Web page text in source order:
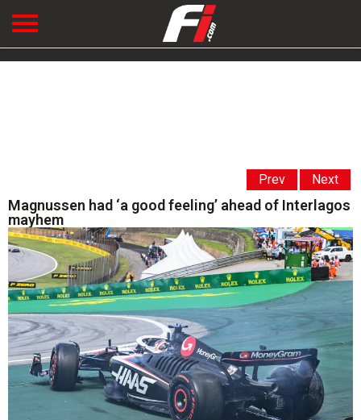
Prev Next
Magnussen had ‘a good feeling’ ahead of Interlagos
mayhem